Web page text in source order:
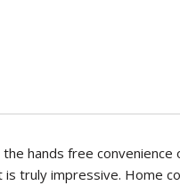
hands free
truly impressive. Home